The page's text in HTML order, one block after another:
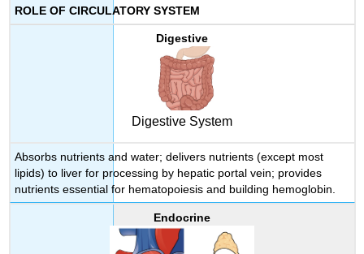
ROLE OF CIRCULATORY SYSTEM
Digestive
Digestive System
Absorbs nutrients and water; delivers nutrients (except most
lipids) to liver for processing by hepatic portal vein; provides
nutrients essential for hematopoiesis and building hemoglobin.
Endocrine